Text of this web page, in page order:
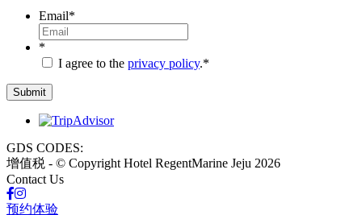
Email*
*
I agree to the privacy policy.*
GDS CODES:
增值税 - © Copyright Hotel RegentMarine Jeju 2026
Contact Us
预约体验